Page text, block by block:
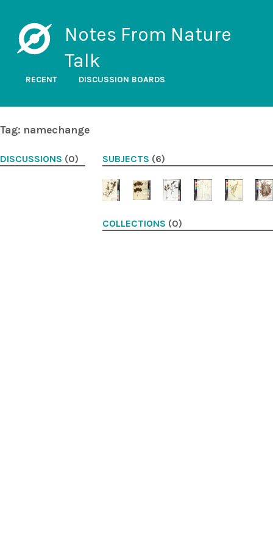
Notes From Nature
Talk
RECENT DISCUSSION BOARDS
Tag: namechange
DISCUSSIONS (0) SUBJECTS (6)
COLLECTIONS (0)